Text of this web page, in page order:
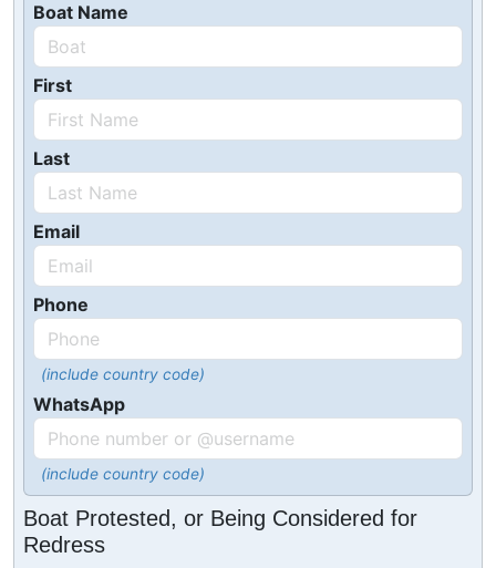
Boat Name
First
Last
Email
Phone
(include country code)
WhatsApp
(include country code)
Boat Protested, or Being Considered for
Redress